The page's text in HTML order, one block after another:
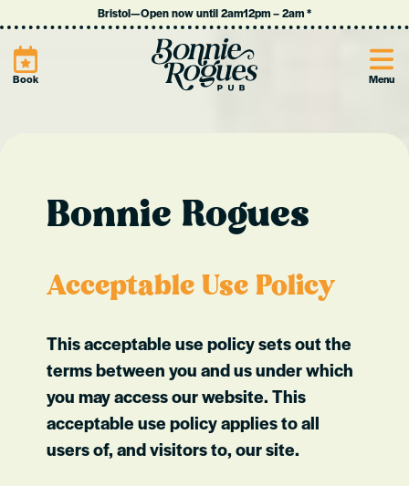
Bristol—Open now until 2am12pm–2am*
Book Site Menu
Bonnie Rogues
Acceptable Use Policy
This acceptable use policy sets out the
terms between you and us under which
you may access our website. This
acceptable use policy applies to all
users of, and visitors to, our site.